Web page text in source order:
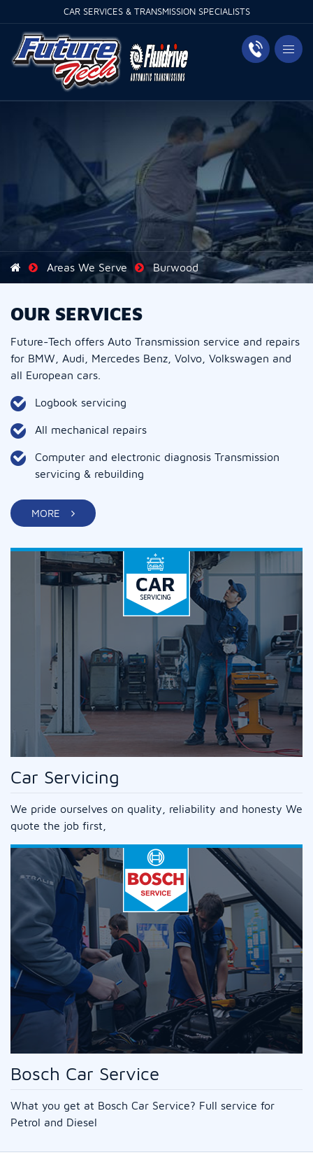
CAR SERVICES & TRANSMISSION SPECIALISTS
Areas We Serve Burwood
OUR SERVICES
Future-Tech offers Auto Transmission service and repairs
for BMW, Audi, Mercedes Benz, Volvo, Volkswagen and
all European cars.
Logbook servicing
All mechanical repairs
Computer and electronic diagnosis Transmission
servicing & rebuilding
MORE
Car Servicing
We pride ourselves on quality, reliability and honesty We
quote the job first,
Bosch Car Service
What you get at Bosch Car Service? Full service for
Petrol and Diesel